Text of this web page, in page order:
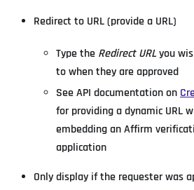
Redirect to URL (provide a URL)
Type the Redirect URLyou
to when they are approved
See API documentation on
for providing a dynamic URL
embedding an Affirm
application
Only display if the requester was